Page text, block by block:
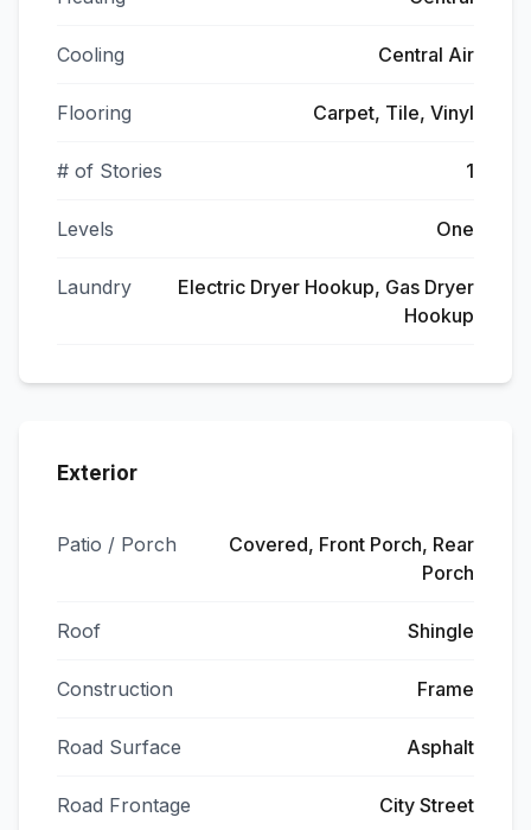
Cooling Central Air
Flooring Carpet, Tile, Vinyl
# of Stories 1
Levels One
Laundry
Electric Dryer Hookup, Gas Dryer
Hookup
Exterior
Patio / Porch
Covered, Front Porch, Rear
Porch
Roof Shingle
Construction Frame
Road Surface Asphalt
Road Frontage City Street